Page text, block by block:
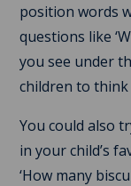
position words
questions like
you see under
children to think
You could also
in your child’s
‘How many